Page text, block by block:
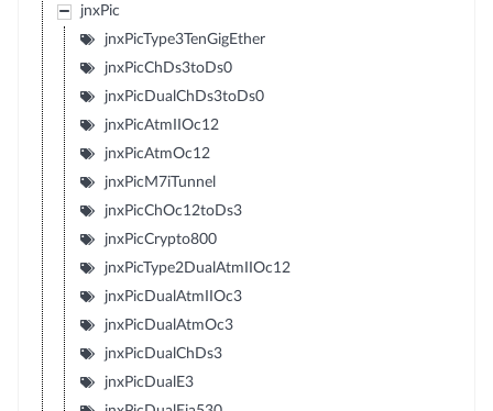
jnxPic
jnxPicType3TenGigEther
jnxPicChDs3toDs0
jnxPicDualChDs3toDs0
jnxPicAtmIIOc12
jnxPicAtmOc12
jnxPicM7iTunnel
jnxPicChOc12toDs3
jnxPicCrypto800
jnxPicType2DualAtmIIOc12
jnxPicDualAtmIIOc3
jnxPicDualAtmOc3
jnxPicDualChDs3
jnxPicDualE3